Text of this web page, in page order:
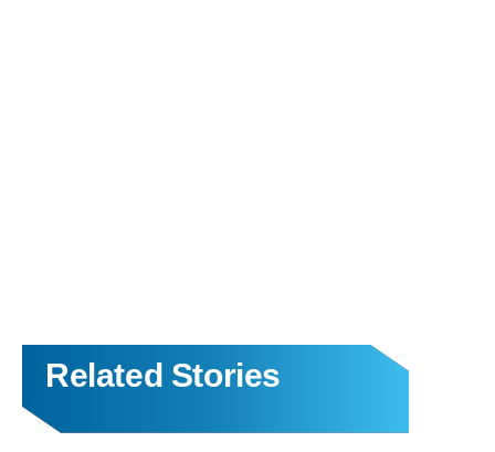
Related Stories